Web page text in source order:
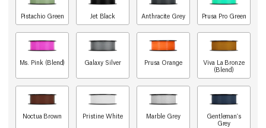
Pistachio Green Jet Black Anthracite Grey Prusa Pro Green
Ms. Pink (Blend) Galaxy Silver Prusa Orange
Viva La Bronze
(Blend)
Noctua Brown Pristine White Marble Grey
Gentleman's
Grey